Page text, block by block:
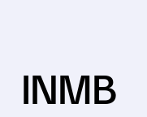
INMB